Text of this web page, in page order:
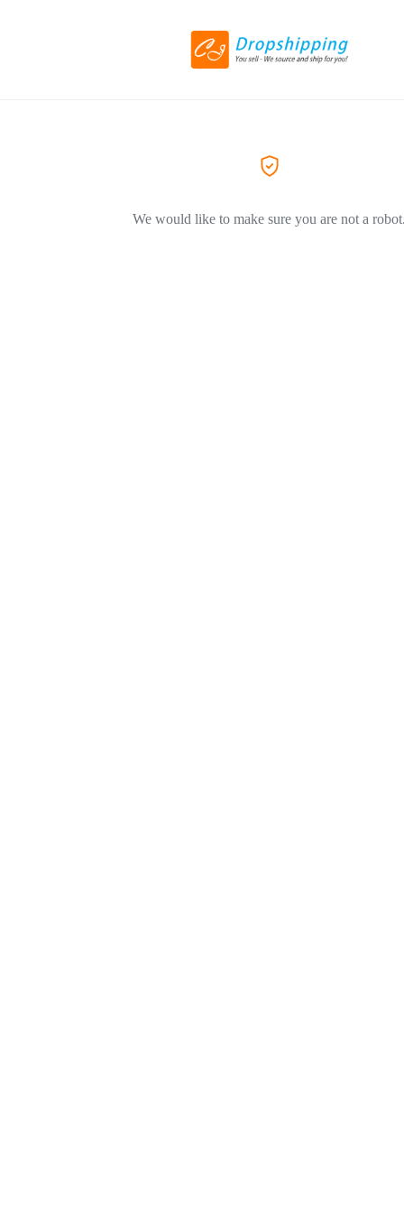
We would like to make sure you are not a